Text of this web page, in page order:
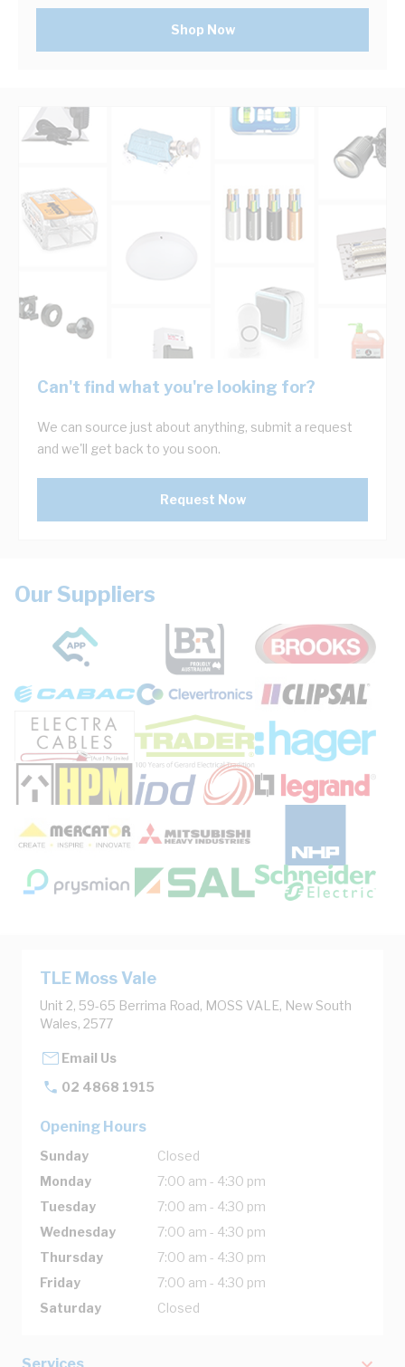
Shop Now
Can't find what you're looking for?
We can source just about anything, submit a request
and we'll get back to you soon.
Request Now
Our Suppliers
TLE Moss Vale
Unit 2, 59-65 Berrima Road, MOSS VALE, New South
Wales, 2577
Email Us
02 4868 1915
Opening Hours
Sunday
Closed
Monday
7:00 am - 4:30 pm
Tuesday
7:00 am - 4:30 pm
Wednesday
7:00 am - 4:30 pm
Thursday
7:00 am - 4:30 pm
Friday
7:00 am - 4:30 pm
Saturday
Closed
Services